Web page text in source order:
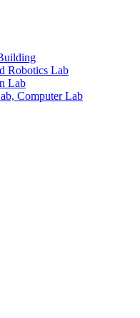
Robotics Lab
Lab
Computer Lab